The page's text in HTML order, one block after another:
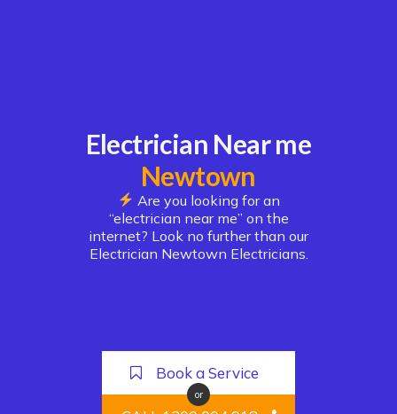
Electrician Near me
Newtown
Are you looking for an
“electrician near me” on the
internet? Look no further than our
Electrician Newtown Electricians.
Book a Service
or